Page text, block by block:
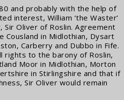
and probably with the help of
interest, William ‘the Waster’
Oliver of Roslin. Agreement
Cousland in Midlothian, Dysart
Carberry and Dubbo in Fife.
rights to the barony of Roslin,
Moor in Midlothian, Morton
in Stirlingshire and that if
Sir Oliver would remain